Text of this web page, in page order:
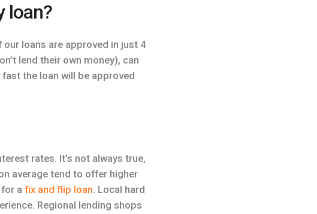
loan?
loans are approved in just 4
lend their own money), can
the loan will be approved
rates. It’s not always true,
average tend to offer higher
for afix and flip loan. Local hard
Regional lending shops